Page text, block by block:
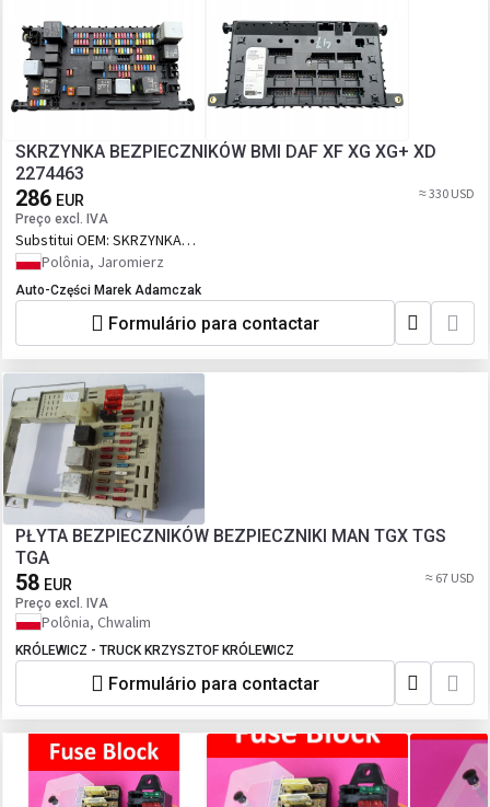
SKRZYNKA BEZPIECZNIKÓW BMI DAF XF XG XG+ XD
2274463
286 EUR
Preço excl. IVA
≈ 330 USD
Substitui OEM: SKRZYNKA
BEZPIECZNIKÓW BMI DAF XF XG XG+ XD
Polônia, Jaromierz
Auto-Części Marek Adamczak
Formulário para contactar
PŁYTA BEZPIECZNIKÓW BEZPIECZNIKI MAN TGX TGS
TGA
58 EUR
Preço excl. IVA
≈ 67 USD
Polônia, Chwalim
KRÓLEWICZ - TRUCK KRZYSZTOF KRÓLEWICZ
Formulário para contactar